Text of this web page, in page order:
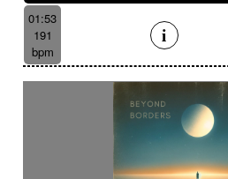
01:53
191
bpm